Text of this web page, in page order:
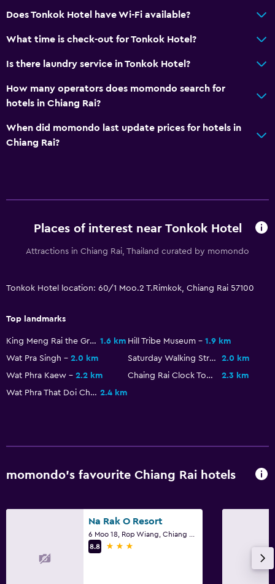
Does Tonkok Hotel have Wi-Fi available?
What time is check-out for Tonkok Hotel?
Is there laundry service in Tonkok Hotel?
How many operators does momondo search for
hotels in Chiang Rai?
When did momondo last update prices for hotels in
Chiang Rai?
Places of interest near Tonkok Hotel
Attractions in Chiang Rai, Thailand curated by momondo
Tonkok Hotel location: 60/1 Moo.2 T.Rimkok, Chiang Rai 57100
Top landmarks
King Meng Rai the Great Monument 1.6 km Hill Tribe Museum
1.9 km
Wat Pra Singh
2.0 km Saturday Walking Street Market
2.0 km
Wat Phra Kaew
2.2 km Chaing Rai Clock Tower
2.3 km
Wat Phra That Doi Chom Thong 2.4 km
momondo’s favourite Chiang Rai hotels
Na Rak O Resort
8.8
3 stars